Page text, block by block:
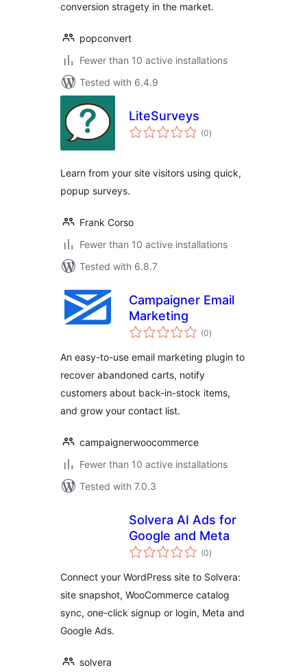
conversion stragety in the market.
popconvert
Fewer than 10 active installations
Tested with 6.4.9
LiteSurveys
(0total
ratings
)
Learn from your site visitors using quick,
popup surveys.
Frank Corso
Fewer than 10 active installations
Tested with 6.8.7
Campaigner Email
Marketing
(0total
ratings
)
An easy-to-use email marketing plugin to
recover abandoned carts, notify
customers about back-in-stock items,
and grow your contact list.
campaignerwoocommerce
Fewer than 10 active installations
Tested with 7.0.3
Solvera AI Ads for
Google and Meta
(0total
ratings
)
Connect your WordPress site to Solvera:
site snapshot, WooCommerce catalog
sync, one-click signup or login, Meta and
Google Ads.
solvera